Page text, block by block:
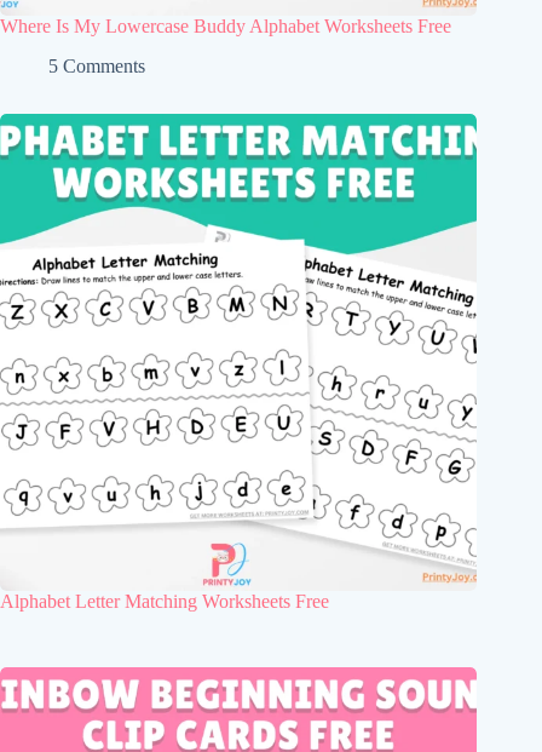
Where Is My Lowercase Buddy Alphabet Worksheets Free
5 Comments
Alphabet Letter Matching Worksheets Free